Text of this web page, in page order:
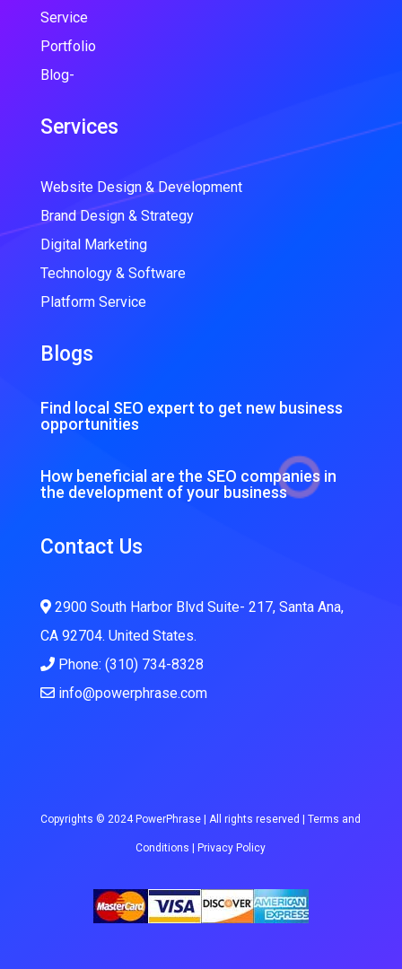
Service
Portfolio
Blog-
Services
Website Design & Development
Brand Design & Strategy
Digital Marketing
Technology & Software
Platform Service
Blogs
Find local SEO expert to get new business
opportunities
How beneficial are the SEO companies in
the development of your business
Contact Us
2900 South Harbor Blvd Suite- 217, Santa Ana,
CA 92704. United States.
Phone: (310) 734-8328
info@powerphrase.com
Copyrights © 2024 PowerPhrase | All rights reserved |Terms and
Conditions Privacy Policy